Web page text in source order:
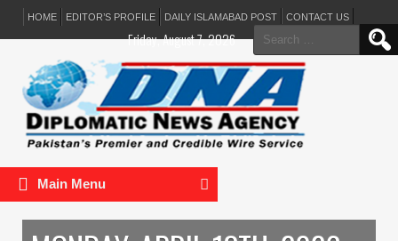
HOME EDITOR’S PROFILE DAILY ISLAMABAD POST CONTACT US
Search
for:
Friday, August 7, 2026
Main Menu